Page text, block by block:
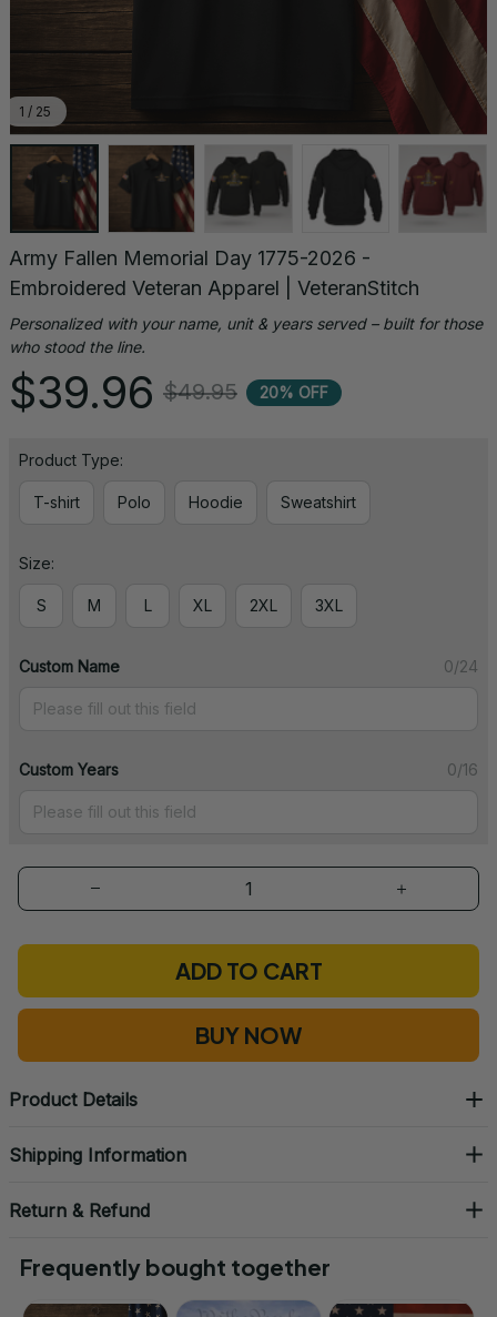
1 / 25
Army Fallen Memorial Day 1775-2026 -
Embroidered Veteran Apparel | VeteranStitch
Personalized with your name, unit & years served – built for those
who stood the line.
$39.96 $49.95 20% OFF
Product Type:
T-shirt Polo Hoodie Sweatshirt
Size:
S M L XL 2XL 3XL
Custom Name 0/24
Custom Years 0/16
ADD TO CART
BUY NOW
Product Details
Shipping Information
Return & Refund
Frequently bought together